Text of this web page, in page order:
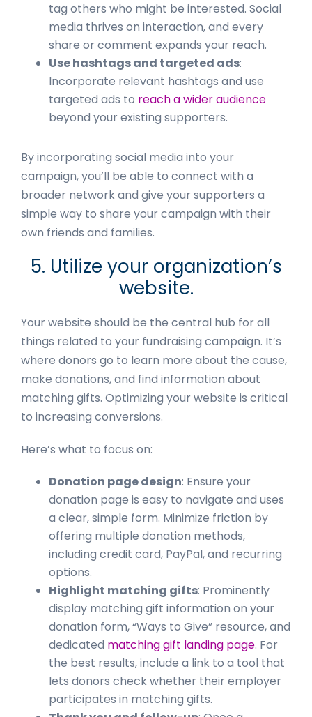
tag others who might be interested. Social
media thrives on interaction, and every
share or comment expands your reach.
Use hashtags and targeted ads:
Incorporate relevant hashtags and use
targeted ads to reach a wider audience
beyond your existing supporters.
By incorporating social media into your
campaign, you’ll be able to connect with a
broader network and give your supporters a
simple way to share your campaign with their
own friends and families.
5. Utilize your organization’s
website.
Your website should be the central hub for all
things related to your fundraising campaign. It’s
where donors go to learn more about the cause,
make donations, and find information about
matching gifts. Optimizing your website is critical
to increasing conversions.
Here’s what to focus on:
Donation page design: Ensure your
donation page is easy to navigate and uses
a clear, simple form. Minimize friction by
offering multiple donation methods,
including credit card, PayPal, and recurring
options.
Highlight matching gifts: Prominently
display matching gift information on your
donation form, “Ways to Give” resource, and
dedicated matching gift landing page. For
the best results, include a link to a tool that
lets donors check whether their employer
participates in matching gifts.